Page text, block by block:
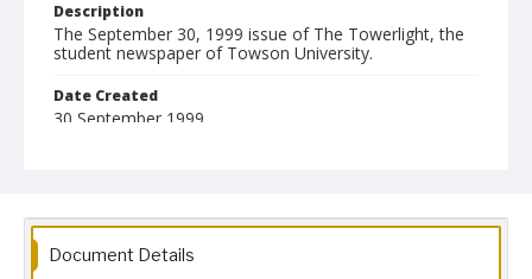
Description
The September 30, 1999 issue of The Towerlight, the
student newspaper of Towson University.
Date Created
30 September 1999
Language
English
Document Details